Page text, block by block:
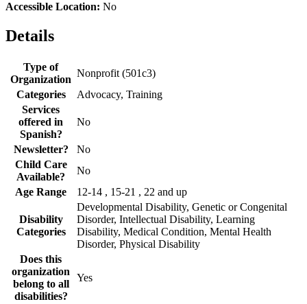
Accessible Location: No
Details
Type of
Organization
Nonprofit (501c3)
Categories
Advocacy, Training
Services
offered in
Spanish?
No
Newsletter?
No
Child Care
Available?
No
Age Range
12-14 , 15-21 , 22 and up
Disability
Categories
Developmental Disability, Genetic or Congenital
Disorder, Intellectual Disability, Learning
Disability, Medical Condition, Mental Health
Disorder, Physical Disability
Does this
organization
belong to all
disabilities?
Yes